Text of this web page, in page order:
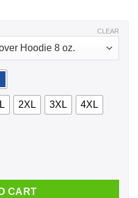
2XL 3XL 4XL
CLEAR
Shirt, Hoodie, Tank
CART